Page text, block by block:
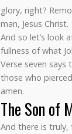
glory, right?
man, Jesus Christ.
And so let’s look
fullness of what
Verse seven says
those who
amen.
The Son of
And there is truly,